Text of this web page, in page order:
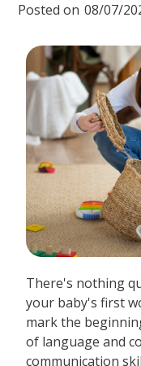
Posted on 08/07/
There's nothing
your baby's first
mark the
of language and
communication